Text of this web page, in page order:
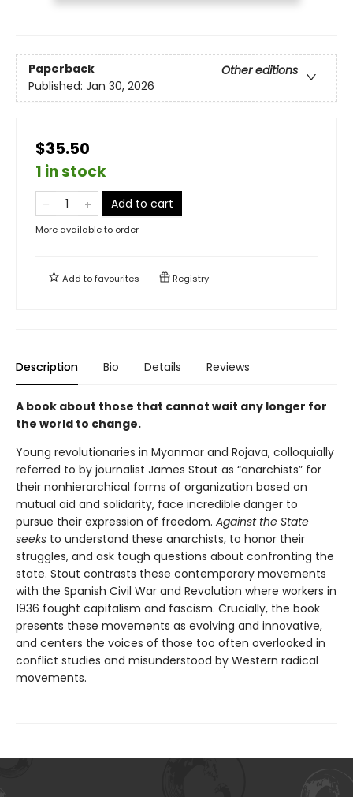
Paperback
Other editions
Published: Jan 30, 2026
$35.50
1 in stock
Add to cart
More available to order
Add tofavourites Registry
Description Bio Details Reviews
A book about those that cannot wait any longer for
the world to change.
Young revolutionaries in Myanmar and Rojava, colloquially
referred to by journalist James Stout as “anarchists” for
their nonhierarchical forms of organization based on
mutual aid and solidarity, face incredible danger to
pursue their expression of freedom. Against the State
seeks to understand these anarchists, to honor their
struggles, and ask tough questions about confronting the
state. Stout contrasts these contemporary movements
with the Spanish Civil War and Revolution where workers in
1936 fought capitalism and fascism. Crucially, the book
presents these movements as evolving and innovative,
and centers the voices of those too often overlooked in
conflict studies and misunderstood by Western radical
movements.